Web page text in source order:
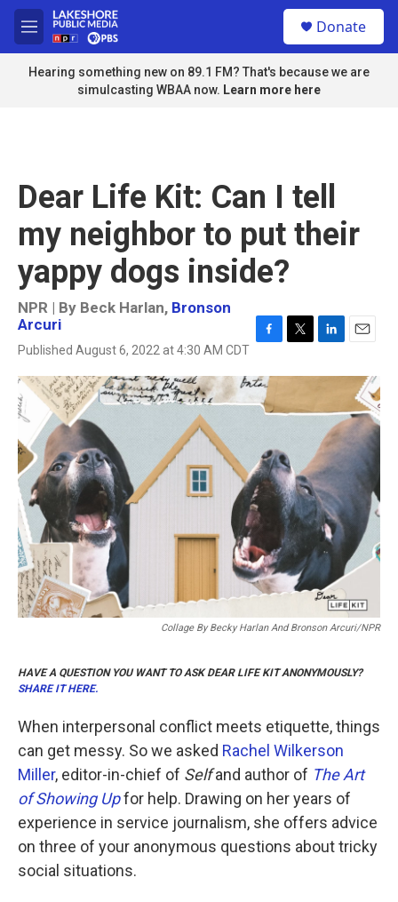
Skip to main content
M
e
n
u
Donate
Hearing something new on 89.1 FM? That's because we are
simulcasting WBAA now. Learn more here
Dear Life Kit: Can I tell
my neighbor to put their
yappy dogs inside?
NPR | By Beck Harlan, Bronson
Arcuri
Published August 6, 2022 at 4:30 AM CDT
c
e
b
k
i
t
n
e
I
n
a
l
Collage By Becky Harlan And Bronson Arcuri/NPR
HAVE A QUESTION YOU WANT TO ASK DEAR LIFE KIT ANONYMOUSLY?
SHARE IT HERE.
When interpersonal conflict meets etiquette, things
can get messy. So we asked Rachel Wilkerson
Miller, editor-in-chief of Selfand author of The Art
of Showing Upfor help. Drawing on her years of
experience in service journalism, she offers advice
on three of your anonymous questions about tricky
social situations.